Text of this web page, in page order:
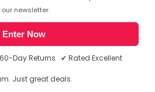
newsletter.
Enter Now
Day Returns ✔ Rated Excellent
Just great deals.